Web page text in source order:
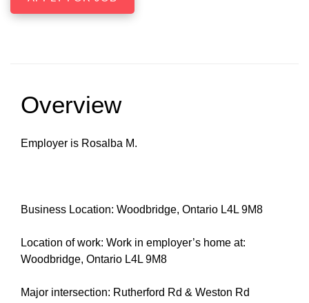
Overview
Employer is Rosalba M.
Business Location: Woodbridge, Ontario L4L 9M8
Location of work: Work in employer’s home at:
Woodbridge, Ontario L4L 9M8
Major intersection: Rutherford Rd & Weston Rd